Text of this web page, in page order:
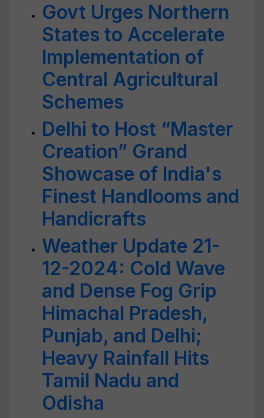
Govt Urges Northern
States to Accelerate
Implementation of
Central Agricultural
Schemes
Delhi to Host “Master
Creation” Grand
Showcase of India's
Finest Handlooms and
Handicrafts
Weather Update 21-
12-2024: Cold Wave
and Dense Fog Grip
Himachal Pradesh,
Punjab, and Delhi;
Heavy Rainfall Hits
Tamil Nadu and
Odisha